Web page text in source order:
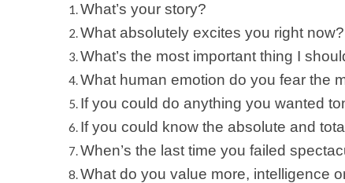
What’s your story?
What absolutely excites you right now?
What’s the most important thing I
What human emotion do you fear the
If you could do anything you wanted
If you could know the absolute and
When’s the last time you failed
What do you value more, intelligence